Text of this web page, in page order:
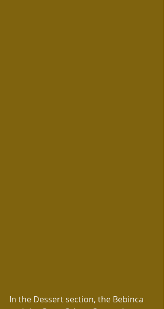
In the Dessert section, the Bebinca